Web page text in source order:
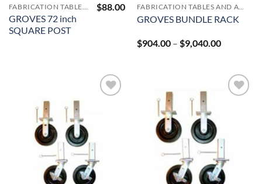
GROVES 72 inch
SQUARE POST
$88.00
GROVES BUNDLE RACK
$904.00 – $9,040.00Price
$9,040.00